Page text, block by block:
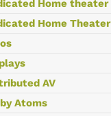
Home theater
Home Theater
AV
Atoms